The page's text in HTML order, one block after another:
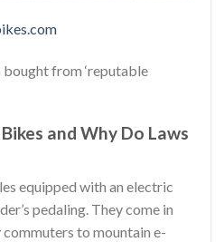
bought from ‘reputable
and Why Do Laws
equipped with an electric
pedaling. They come in
to mountain e-